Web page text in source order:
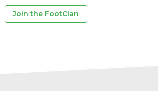
Join the FootClan